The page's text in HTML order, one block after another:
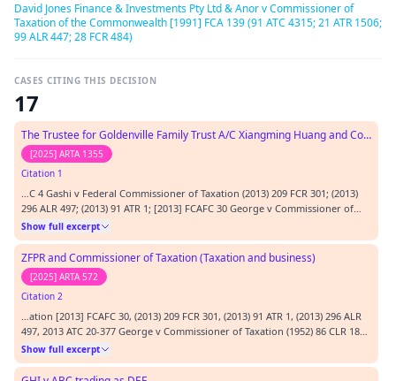
David Jones Finance & Investments Pty Ltd & Anor v Commissioner of
Taxation of the Commonwealth [1991] FCA 139 (91 ATC 4315; 21 ATR 1506;
99 ALR 447; 28 FCR 484)
CASES CITING THIS DECISION
17
The Trustee for Goldenville Family Trust A/C Xiangming Huang and Commissioner of Taxation (Taxation)
[2025] ARTA 1355
Citation 1
…C 4 Gashi v Federal Commissioner of Taxation (2013) 209 FCR 301; (2013)
296 ALR 497; (2013) 91 ATR 1; [2013] FCAFC 30 George v Commissioner of
Taxation (1952) 86 CLR 183; [1952] ALR 961; (1952) 26 ALJR 441; (1952) 5 AITR
360; (1952) 10 ATD 65 Ho v Akai Pty Ltd (in liq) (2006) 247 FCR 205; (2006) 24
ACLC 1526; [2006] FCAFC 159 McPartland v…
Show full excerpt
ZFPR and Commissioner of Taxation (Taxation and business)
[2025] ARTA 572
Citation 2
…ation [2013] FCAFC 30, (2013) 209 FCR 301, (2013) 91 ATR 1, (2013) 296 ALR
497, 2013 ATC 20-377 George v Commissioner of Taxation (1952) 86 CLR 183
Hamod v NSW [2011] NSWCA 375 Jones v Dunkel (1959) 101 CLR 298, (1959)
32 ALJR 395, (1959) 76 WN (NSW) 278, [1959] ALR 367, [1959] HCA 8 Liu v
Option Funds Management [2024] FCA 444 McPartland…
Show full excerpt